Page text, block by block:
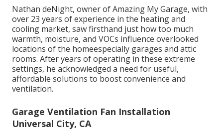
Nathan deNight, owner of Amazing My Garage, with
over 23 years of experience in the heating and
cooling market, saw firsthand just how too much
warmth, moisture, and VOCs influence overlooked
locations of the homeespecially garages and attic
rooms. After years of operating in these extreme
settings, he acknowledged a need for useful,
affordable solutions to boost convenience and
ventilation.
Garage Ventilation Fan Installation
Universal City, CA